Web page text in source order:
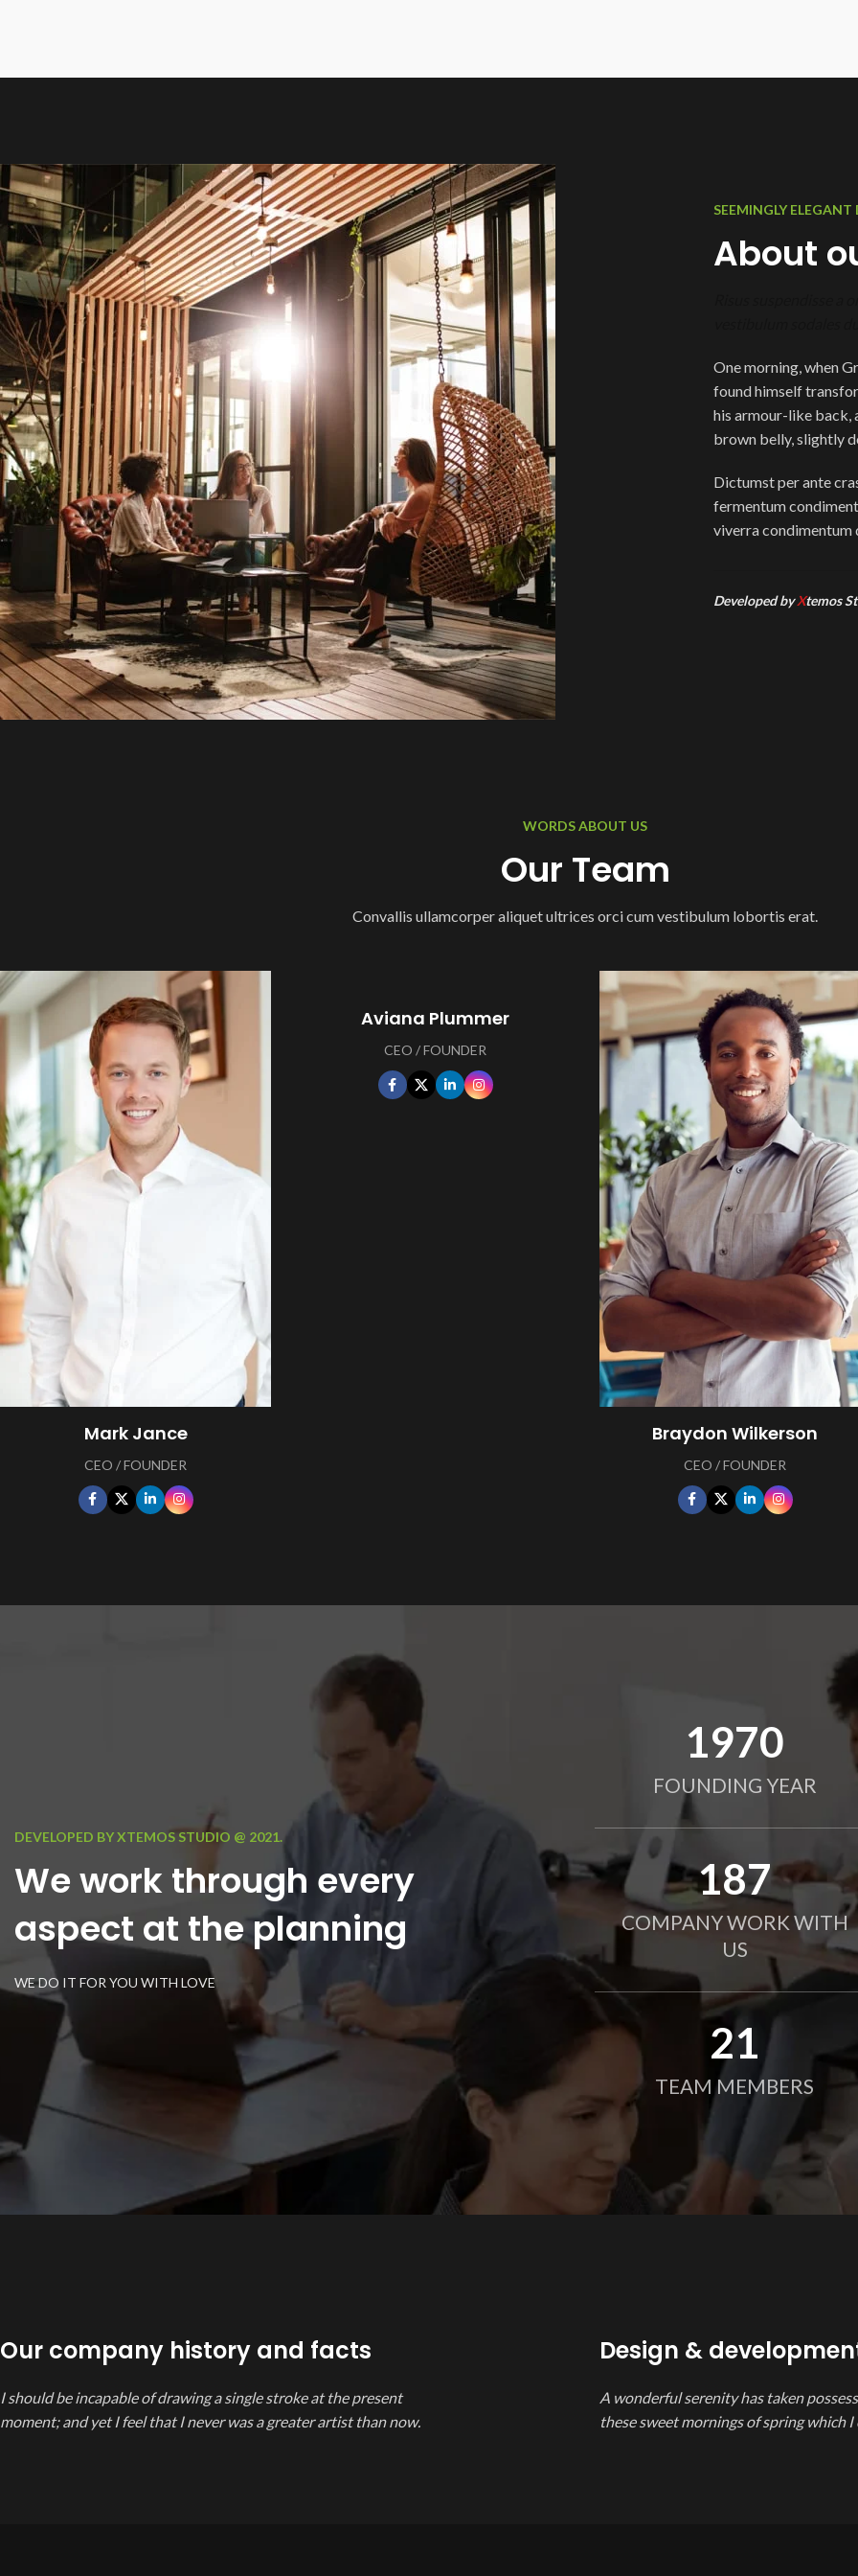
SEEMINGLY ELEGANT
About
One morning, when
found himself
his armour-like back,
brown belly, slightly
Dictumst per ante
fermentum
viverra condimentum
Developed byXtemos
WORDS ABOUT US
Our Team
Convallis ullamcorper aliquet ultrices orci cum vestibulum lobortis erat.
Mark Jance
CEO / FOUNDER
Aviana Plummer
CEO / FOUNDER
Braydon Wilkerson
CEO / FOUNDER
DEVELOPED BY XTEMOS STUDIO @ 2021.
We work through every
aspect at the planning
WE DO IT FOR YOU WITH LOVE
2010
FOUNDING YEAR
190
COMPANY WORK WITH
US
21
TEAM MEMBERS
Our company history and facts
I should be incapable of drawing a single stroke at the present
moment; and yet I feel that I never was a greater artist than now.
Design &
A wonderful serenity has taken
these sweet mornings of spring which